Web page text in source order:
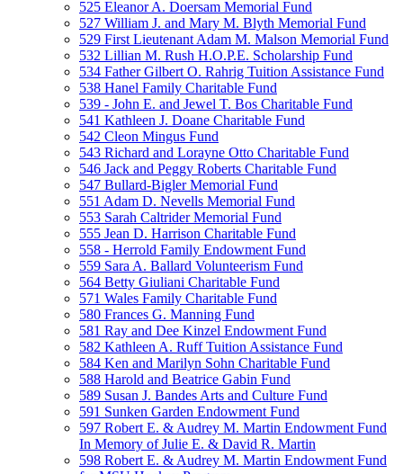
525 Eleanor A. Doersam Memorial Fund
527 William J. and Mary M. Blyth Memorial Fund
529 First Lieutenant Adam M. Malson Memorial Fund
532 Lillian M. Rush H.O.P.E. Scholarship Fund
534 Father Gilbert O. Rahrig Tuition Assistance Fund
538 Hanel Family Charitable Fund
539 - John E. and Jewel T. Bos Charitable Fund
541 Kathleen J. Doane Charitable Fund
542 Cleon Mingus Fund
543 Richard and Lorayne Otto Charitable Fund
546 Jack and Peggy Roberts Charitable Fund
547 Bullard-Bigler Memorial Fund
551 Adam D. Nevells Memorial Fund
553 Sarah Caltrider Memorial Fund
555 Jean D. Harrison Charitable Fund
558 - Herrold Family Endowment Fund
559 Sara A. Ballard Volunteerism Fund
564 Betty Giuliani Charitable Fund
571 Wales Family Charitable Fund
580 Frances G. Manning Fund
581 Ray and Dee Kinzel Endowment Fund
582 Kathleen A. Ruff Tuition Assistance Fund
584 Ken and Marilyn Sohn Charitable Fund
588 Harold and Beatrice Gabin Fund
589 Susan J. Bandes Arts and Culture Fund
591 Sunken Garden Endowment Fund
597 Robert E. & Audrey M. Martin Endowment Fund
In Memory of Julie E. & David R. Martin
598 Robert E. & Audrey M. Martin Endowment Fund